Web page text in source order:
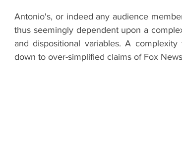
Antonio's, or indeed any audience
thus seemingly dependent upon a
and dispositional variables. A
down to over-simplified claims of Fox